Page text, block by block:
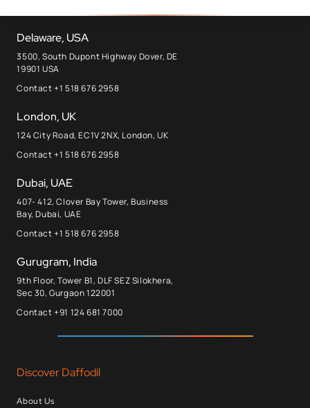
Delaware, USA
3500, South Dupont Highway Dover, DE
19901 USA
Contact +1 518 676 2958
London, UK
124 City Road, EC1V 2NX, London, UK
Contact +1 518 676 2958
Dubai, UAE
407- 412, Clover Bay Tower, Business
Bay, Dubai, UAE
Contact +1 518 676 2958
Gurugram, India
9th Floor, Tower B1, DLF SEZ Silokhera,
Sec 30, Gurgaon 122001
Contact +91 124 681 7000
Discover Daffodil
About Us